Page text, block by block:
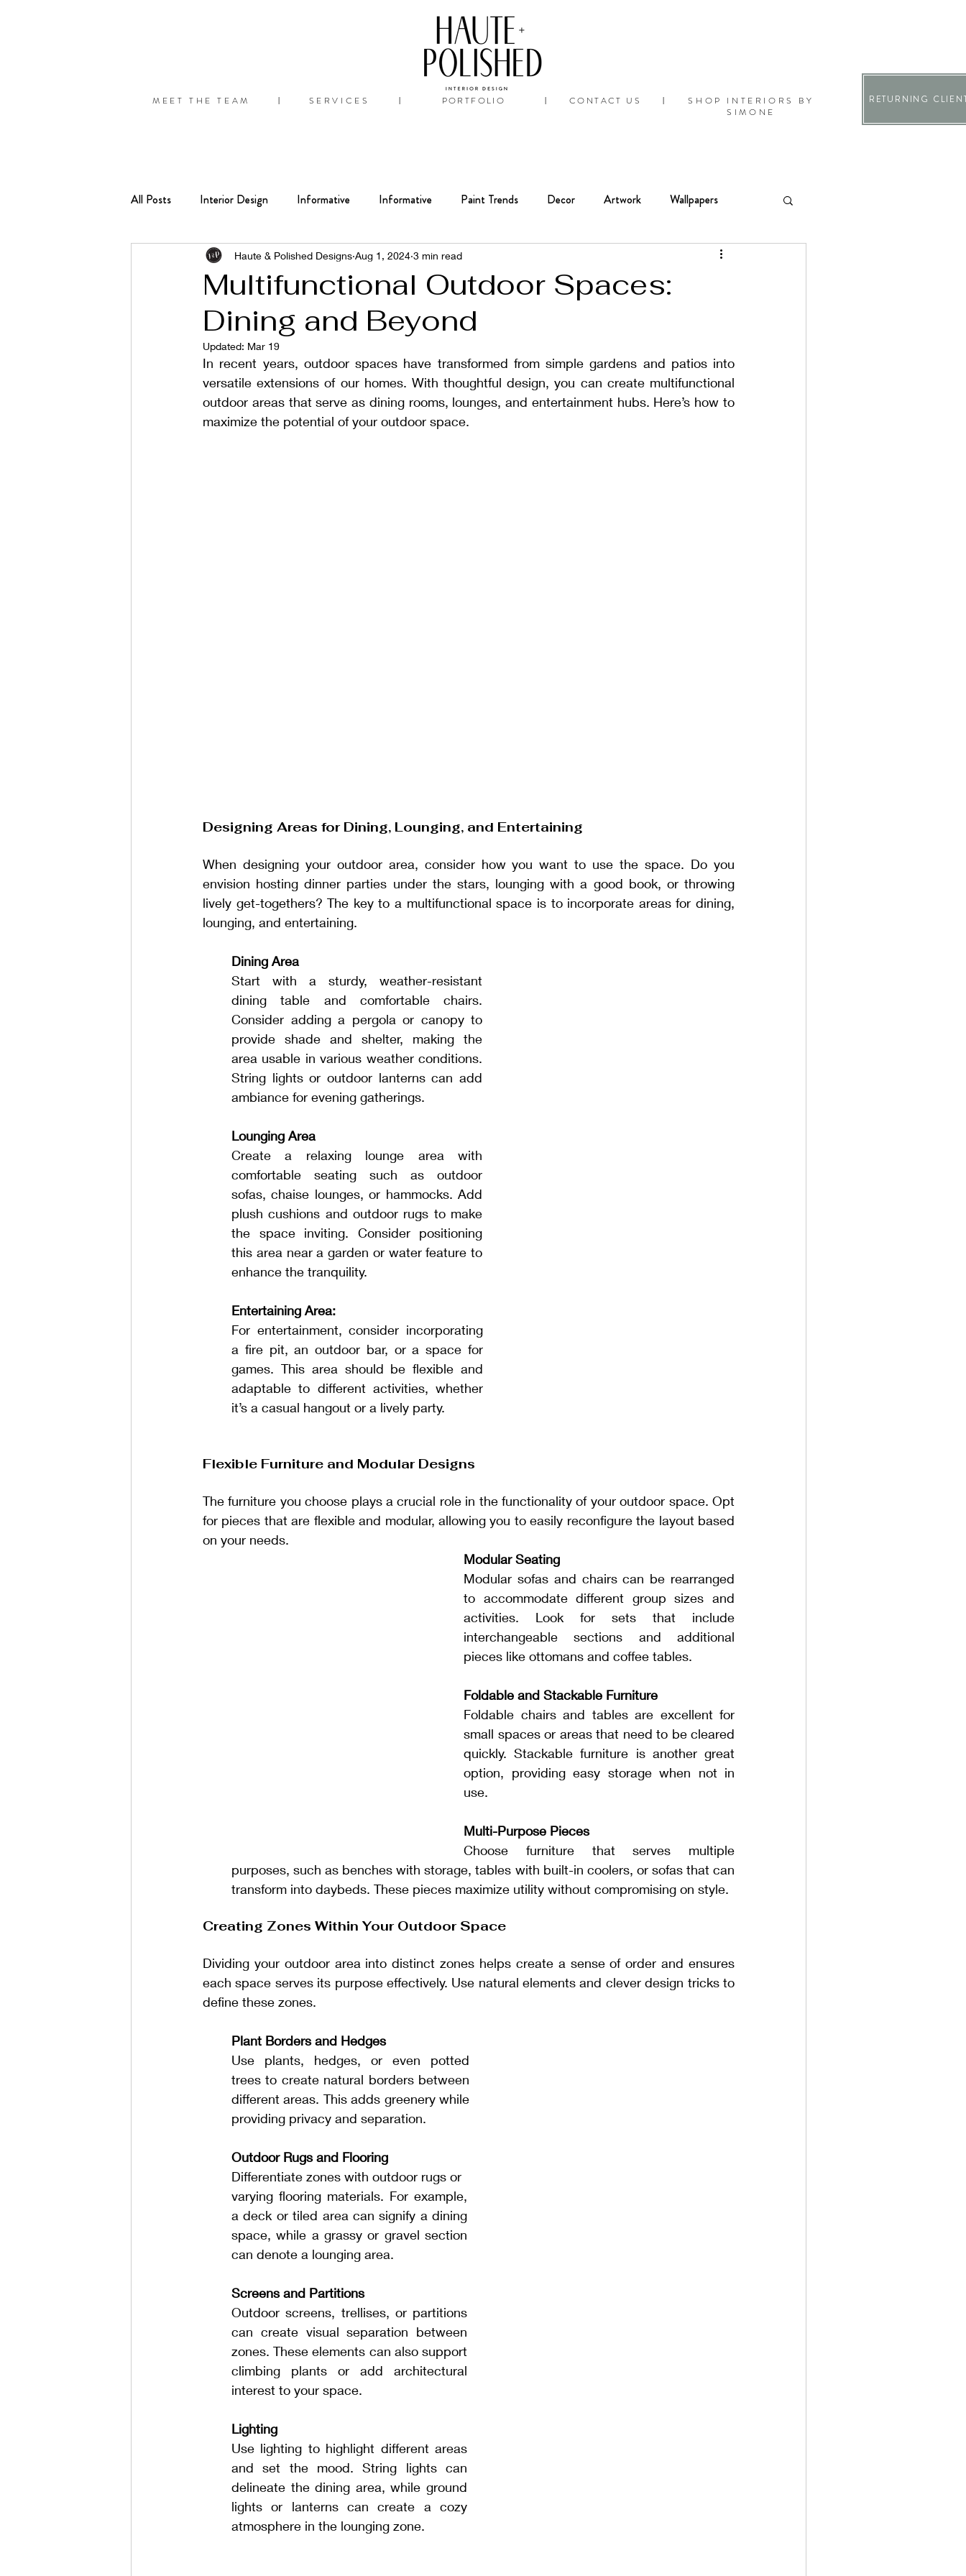
MEET THE TEAM | SERVICES | PORTFOLIO | CONTACT US |
SHOP INTERIORS BY
SIMONE
RETURNING
All Posts Interior Design Informative Informative Paint Trends Decor Artwork Wallpapers
Organize Tips Interiors Bathroom
Multifunctional Outdoor Spaces:
Dining and Beyond
Haute & Polished Designs Aug 1, 2024 3 min read
Updated: Mar 19
In recent years, outdoor spaces have transformed from simple gardens and patios into
versatile extensions of our homes. With thoughtful design, you can create multifunctional
outdoor areas that serve as dining rooms, lounges, and entertainment hubs. Here’s how to
maximize the potential of your outdoor space.
Designing Areas for Dining, Lounging, and Entertaining
When designing your outdoor area, consider how you want to use the space. Do you
envision hosting dinner parties under the stars, lounging with a good book, or throwing
lively get-togethers? The key to a multifunctional space is to incorporate areas for dining,
lounging, and entertaining.
Dining Area
Start with a sturdy, weather-resistant
dining table and comfortable chairs.
Consider adding a pergola or canopy to
provide shade and shelter, making the
area usable in various weather conditions.
String lights or outdoor lanterns can add
ambiance for evening gatherings.
Lounging Area
Create a relaxing lounge area with
comfortable seating such as outdoor
sofas, chaise lounges, or hammocks. Add
plush cushions and outdoor rugs to make
the space inviting. Consider positioning
this area near a garden or water feature to
enhance the tranquility.
Entertaining Area:
For entertainment, consider incorporating
a fire pit, an outdoor bar, or a space for
games. This area should be flexible and
adaptable to different activities, whether
it’s a casual hangout or a lively party.
Flexible Furniture and Modular Designs
The furniture you choose plays a crucial role in the functionality of your outdoor space. Opt
for pieces that are flexible and modular, allowing you to easily reconfigure the layout based
on your needs.
Modular Seating
Modular sofas and chairs can be rearranged
to accommodate different group sizes and
activities. Look for sets that include
interchangeable sections and additional
pieces like ottomans and coffee tables.
Foldable and Stackable Furniture
Foldable chairs and tables are excellent for
small spaces or areas that need to be cleared
quickly. Stackable furniture is another great
option, providing easy storage when not in
use.
Multi-Purpose Pieces
Choose furniture that serves multiple
purposes, such as benches with storage, tables with built-in coolers, or sofas that can
transform into daybeds. These pieces maximize utility without compromising on style.
Creating Zones Within Your Outdoor Space
Dividing your outdoor area into distinct zones helps create a sense of order and ensures
each space serves its purpose effectively. Use natural elements and clever design tricks to
define these zones.
Plant Borders and Hedges
Use plants, hedges, or even potted
trees to create natural borders between
different areas. This adds greenery while
providing privacy and separation.
Outdoor Rugs and Flooring
Differentiate zones with outdoor rugs or
varying flooring materials. For example,
a deck or tiled area can signify a dining
space, while a grassy or gravel section
can denote a lounging area.
Screens and Partitions
Outdoor screens, trellises, or partitions
can create visual separation between
zones. These elements can also support
climbing plants or add architectural
interest to your space.
Lighting
Use lighting to highlight different areas
and set the mood. String lights can
delineate the dining area, while ground
lights or lanterns can create a cozy
atmosphere in the lounging zone.